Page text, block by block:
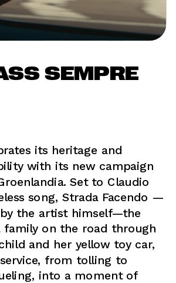
SEMPRE
its heritage and
with its new campaign
Set to Claudio
song, Strada Facendo —
the artist himself—the
family on the road through
and her yellow toy car,
from tolling to
into a moment of